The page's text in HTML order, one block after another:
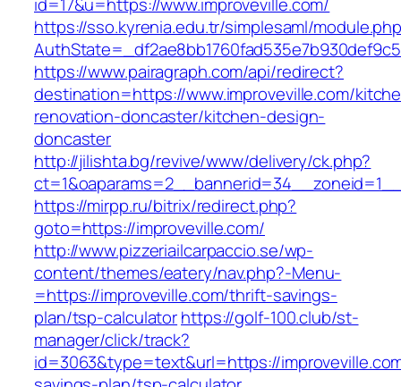
https://sso.kyrenia.edu.tr/simplesaml/
https://www.pairagraph.com/api/redirect?
destination=https://www.improveville.com/
renovation-doncaster/kitchen-design-
doncaster
http://jilishta.bg/revive/www/delivery/ck.php?
https://mirpp.ru/bitrix/redirect.php?
goto=https://improveville.com/
http://www.pizzeriailcarpaccio.se/wp-
content/themes/eatery/nav.php?-Menu-
=https://improveville.com/thrift-savings-
plan/tsp-calculatorhttps://golf-100.club/st-
manager/click/track?
id=3063&type=text&url=https://